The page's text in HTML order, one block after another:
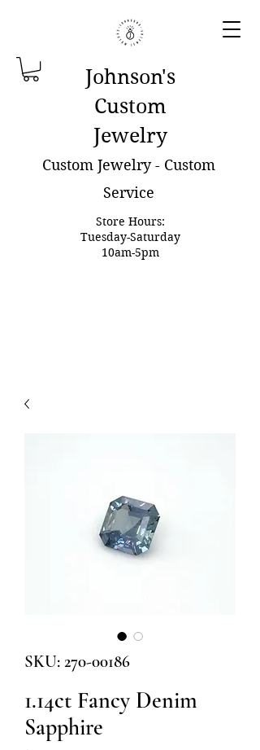
Johnson's
Custom
Jewelry
Custom Jewelry - Custom
Service
Store Hours:
Tuesday-Saturday
10am-5pm
SKU: 270-00186
1.14ct Fancy Denim
Sapphire